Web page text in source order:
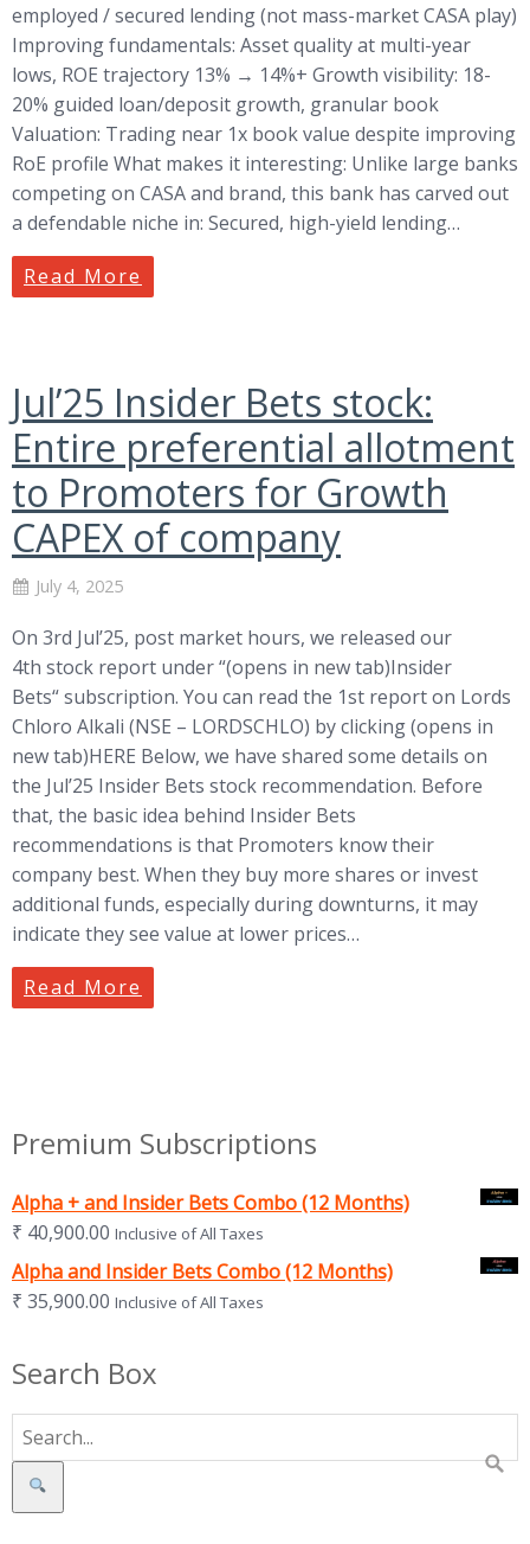
employed / secured lending (not mass-market CASA play)
Improving fundamentals: Asset quality at multi-year
lows, ROE trajectory 13% → 14%+ Growth visibility: 18-
20% guided loan/deposit growth, granular book
Valuation: Trading near 1x book value despite improving
RoE profile What makes it interesting: Unlike large banks
competing on CASA and brand, this bank has carved out
a defendable niche in: Secured, high-yield lending…
Read More
Jul’25 Insider Bets stock:
Entire preferential allotment
to Promoters for Growth
CAPEX of company
July 4, 2025
On 3rd Jul’25, post market hours, we released our
4th stock report under “(opens in new tab)Insider
Bets“ subscription. You can read the 1st report on Lords
Chloro Alkali (NSE – LORDSCHLO) by clicking (opens in
new tab)HERE Below, we have shared some details on
the Jul’25 Insider Bets stock recommendation. Before
that, the basic idea behind Insider Bets
recommendations is that Promoters know their
company best. When they buy more shares or invest
additional funds, especially during downturns, it may
indicate they see value at lower prices…
Read More
Premium Subscriptions
Alpha + and Insider Bets Combo (12 Months)
₹ 40,900.00 Inclusive of All Taxes
Alpha and Insider Bets Combo (12 Months)
₹ 35,900.00 Inclusive of All Taxes
Search Box
Search